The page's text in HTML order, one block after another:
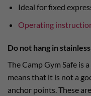
Ideal for fixed
Operating
Do not hang in
The Camp Gym Safe is
means that it is not a
anchor points. These